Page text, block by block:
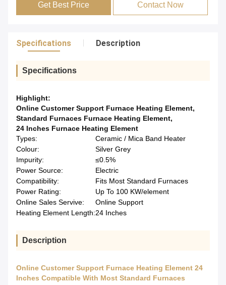
Get Best Price Contact Now
Specifications Description
Specifications
Highlight:
Online Customer Support Furnace Heating Element,
Standard Furnaces Furnace Heating Element,
24 Inches Furnace Heating Element
Types:
Ceramic / Mica Band Heater
Colour:
Silver Grey
Impurity:
≤0.5%
Power Source:
Electric
Compatibility:
Fits Most Standard Furnaces
Power Rating:
Up To 100 KW/element
Online Sales Servive:
Online Support
Heating Element Length:24 Inches
Description
Online Customer Support Furnace Heating Element 24
Inches Compatible With Most Standard Furnaces